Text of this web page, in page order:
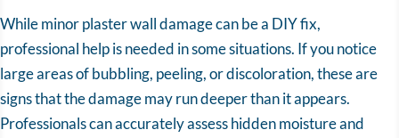
While minor plaster wall damage can be a DIY fix,
professional help is needed in some situations. If you notice
large areas of bubbling, peeling, or discoloration, these are
signs that the damage may run deeper than it appears.
Professionals can accurately assess hidden moisture and